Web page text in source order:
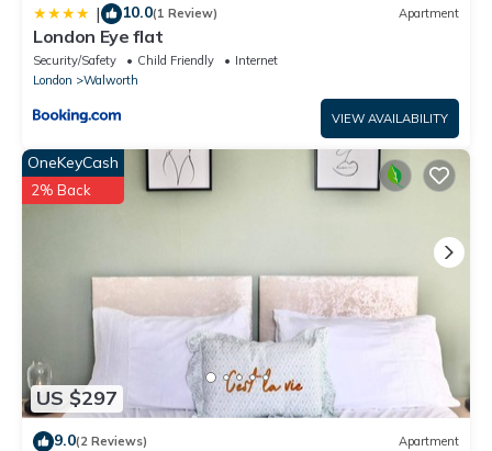
| 10.0(1 Review) Apartment
London Eye flat
Security/Safety Child Friendly
Internet
London
Walworth
VIEW AVAILABILITY
US $297
OneKeyCash
2% Back
9.0(2 Reviews) Apartment